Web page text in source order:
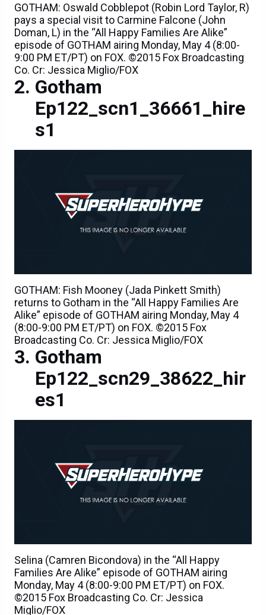
GOTHAM: Oswald Cobblepot (Robin Lord Taylor, R)
pays a special visit to Carmine Falcone (John
Doman, L) in the “All Happy Families Are Alike”
episode of GOTHAM airing Monday, May 4 (8:00-
9:00 PM ET/PT) on FOX. ©2015 Fox Broadcasting
Co. Cr: Jessica Miglio/FOX
Gotham
Ep122_scn1_36661_hire
s1
GOTHAM: Fish Mooney (Jada Pinkett Smith)
returns to Gotham in the “All Happy Families Are
Alike” episode of GOTHAM airing Monday, May 4
(8:00-9:00 PM ET/PT) on FOX. ©2015 Fox
Broadcasting Co. Cr: Jessica Miglio/FOX
Gotham
Ep122_scn29_38622_hir
es1
Selina (Camren Bicondova) in the “All Happy
Families Are Alike” episode of GOTHAM airing
Monday, May 4 (8:00-9:00 PM ET/PT) on FOX.
©2015 Fox Broadcasting Co. Cr: Jessica
Miglio/FOX